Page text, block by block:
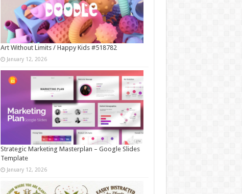
Art Without Limits / Happy Kids #518782
January 12, 2026
Strategic Marketing Masterplan – Google Slides
Template
January 12, 2026